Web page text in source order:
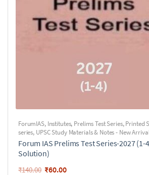
ForumIAS, Institutes, Prelims Test Series,Printed
series, UPSC Study Materials & Notes - New
Forum IAS Prelims Test Series-2027
Solution)
₹140.00 ₹60.00